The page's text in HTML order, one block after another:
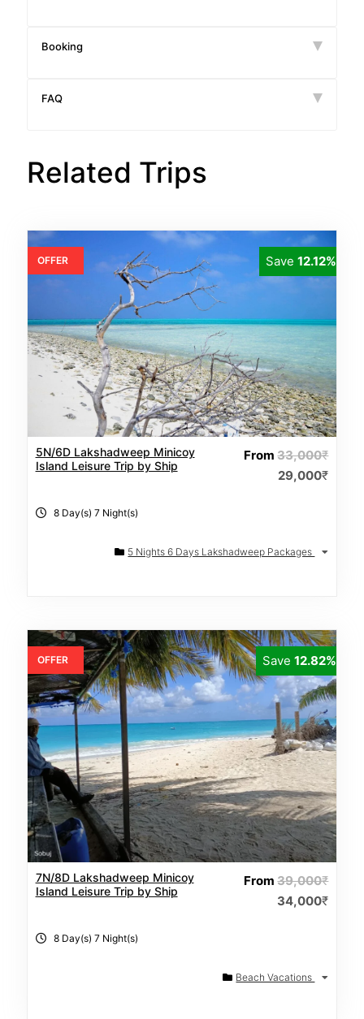
Booking
FAQ
Related Trips
Save12.12%
5N/6D Lakshadweep Minicoy
Island Leisure Trip by Ship
From33,000₹
29,000₹
8 Day(s) 7 Night(s)
5 Nights 6 Days Lakshadweep Packages
OFFER
Save12.82%
7N/8D Lakshadweep Minicoy
Island Leisure Trip by Ship
From39,000₹
34,000₹
8 Day(s) 7 Night(s)
Beach Vacations
OFFER